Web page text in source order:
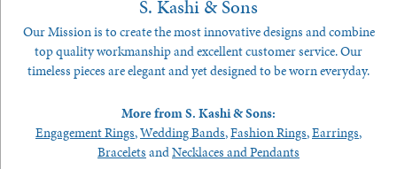
S. Kashi & Sons
Our Mission is to create the most innovative designs and combine
top quality workmanship and excellent customer service. Our
timeless pieces are elegant and yet designed to be worn everyday.
More from S. Kashi & Sons:
Engagement Rings,Wedding Bands,Fashion Rings,Earrings,
Bracelets andNecklaces and Pendants